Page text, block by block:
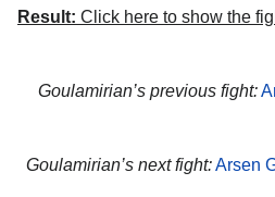
Result: Click here to show the
Goulamirian’s previous fight:
Goulamirian’s next fight:Arsen